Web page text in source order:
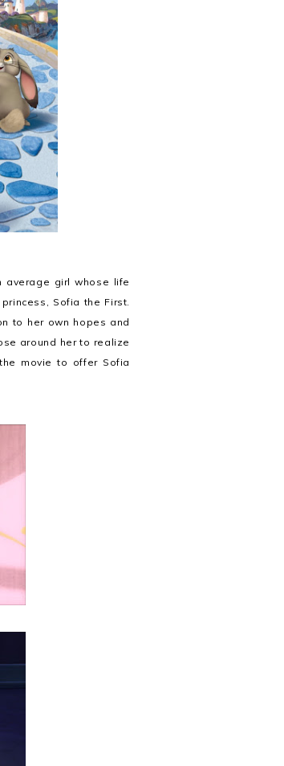
average girl whose life
Sofia the First.
to her own hopes and
around her to realize
movie to offer Sofia